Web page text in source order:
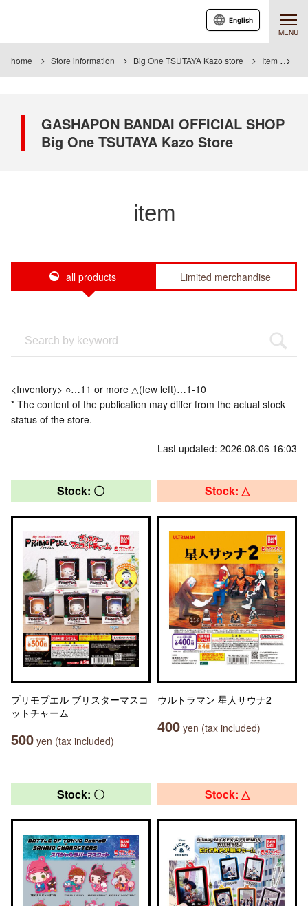
MENU
English
home Store information Big One TSUTAYA Kazo store Item
GASHAPON BANDAI OFFICIAL SHOP
Big One TSUTAYA Kazo Store
item
all products Limited merchandise
<Inventory> ○…11 or more △(few left)…1-10
* The content of the publication may differ from the actual stock
status of the store.
Last updated: 2026.08.06 16:03
Stock: 〇
プリモプエル ブリスターマスコ
ットチャーム
500 yen (tax included)
Stock: △
ウルトラマン 星人サウナ2
400 yen (tax included)
Stock: 〇 Stock: △